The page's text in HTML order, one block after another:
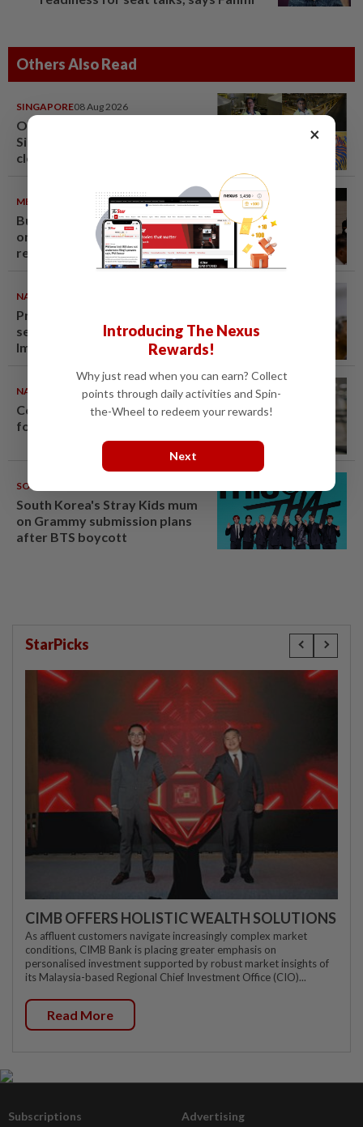
Others Also Read
SINGAPORE08 Aug 2026
One last pour for Tiger Beer as
Singapore brewery prepares to
close
METRO NEWS 09 Aug 2026
Bukit Damansara residents call
on DBKL to withdraw semi-D
renovation permit
NATION
Probe launched after foreigner
seen driving vehicle with
Immigration logo
NATION 08 Aug 2026
Container believed to be bound
for Israel seized at Johor port
SOUTH KOREA
South Korea's Stray Kids mum
on Grammy submission plans
after BTS boycott
StarPicks
CIMB OFFERS HOLISTIC WEALTH SOLUTIONS
As affluent customers navigate increasingly complex market
conditions, CIMB Bank is placing greater emphasis on
personalised investment supported by robust market insights of
its Malaysia-based Regional Chief Investment Office (CIO)...
Read More
Subscriptions Advertising
×
Introducing The Nexus
Rewards!
Why just read when you can earn? Collect
points through daily activities and Spin-
the-Wheel to redeem your rewards!
Next